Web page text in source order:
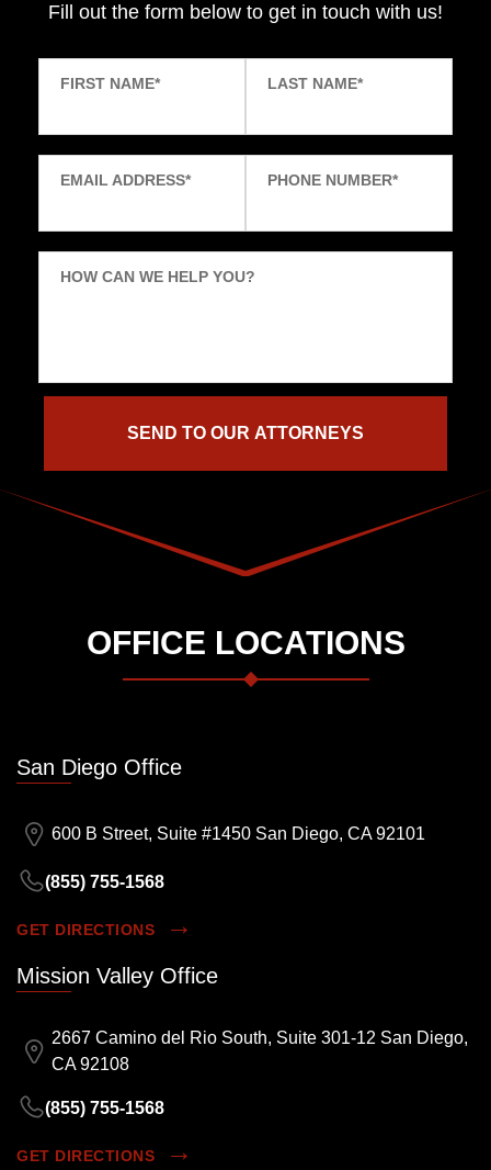
Fill out the form below to get in touch with us!
FIRST NAME* LAST NAME*
EMAIL ADDRESS* PHONE NUMBER*
HOW CAN WE HELP YOU?
OFFICE LOCATIONS
San Diego Office
600 B Street, Suite #1450 San Diego, CA 92101
(855) 755-1568
GET DIRECTIONS
Mission Valley Office
2667 Camino del Rio South, Suite 301-12 San Diego,
CA 92108
(855) 755-1568
GET DIRECTIONS